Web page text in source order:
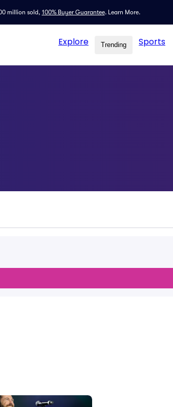
million sold, 100% Buyer Guarantee. Learn More.
Explore Trending Sports